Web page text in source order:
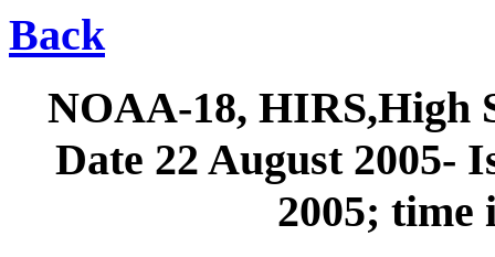
Back
NOAA-18, HIRS,High
Date 22 August 2005-
2005; time